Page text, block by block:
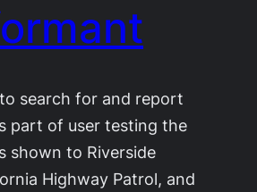
search for and report
part of user testing the
shown to Riverside
Highway Patrol, and